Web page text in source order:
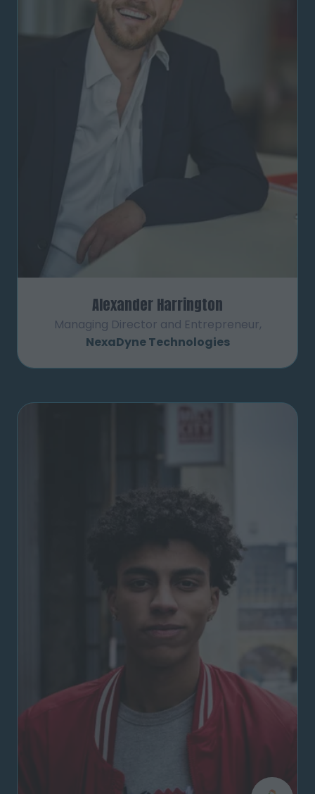
Alexander Harrington
Managing Director and Entrepreneur,
NexaDyne Technologies